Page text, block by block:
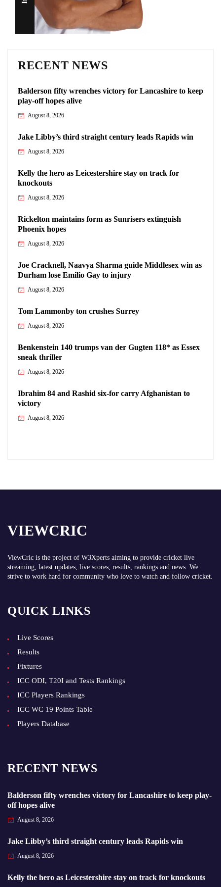
RECENT NEWS
August 8, 2026
Balderson fifty wrenches victory for Lancashire to keep
play-off hopes alive
August 8, 2026
Jake Libby’s third straight century leads Rapids win
August 8, 2026
Kelly the hero as Leicestershire stay on track for
knockouts
August 8, 2026
Rickelton maintains form as Sunrisers extinguish
Phoenix hopes
August 8, 2026
Joe Cracknell, Naavya Sharma guide Middlesex win as
Durham lose Emilio Gay to injury
August 8, 2026
Tom Lammonby ton crushes Surrey
August 8, 2026
Benkenstein 140 trumps van der Gugten 118* as Essex
sneak thriller
August 8, 2026
Ibrahim 84 and Rashid six-for carry Afghanistan to
victory
VIEWCRIC
ViewCric is the project of W3Xperts aiming to provide cricket live
streaming, latest updates, live scores, results, rankings and news. We
strive to work hard for community who love to watch and follow cricket.
QUICK LINKS
Live Scores
Results
Fixtures
ICC ODI, T20I and Tests Rankings
ICC Players Rankings
ICC WC 19 Points Table
Players Database
RECENT NEWS
August 8, 2026
Balderson fifty wrenches victory for Lancashire to keep play-
off hopes alive
August 8, 2026
Jake Libby’s third straight century leads Rapids win
Kelly the hero as Leicestershire stay on track for knockouts